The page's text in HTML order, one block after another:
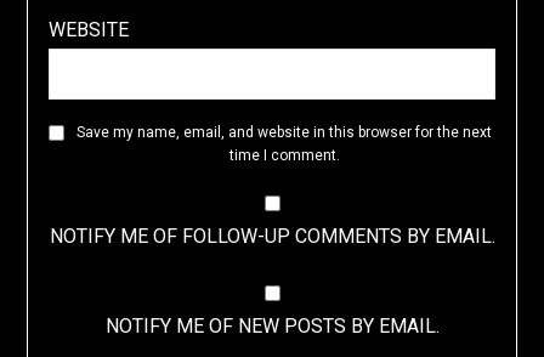
WEBSITE
Save my name, email, and website in this browser for the next
time I comment.
NOTIFY ME OF FOLLOW-UP COMMENTS BY EMAIL.
NOTIFY ME OF NEW POSTS BY EMAIL.